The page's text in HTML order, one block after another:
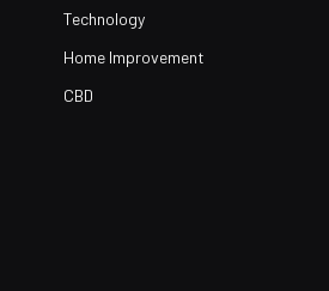
Technology
Home Improvement
CBD